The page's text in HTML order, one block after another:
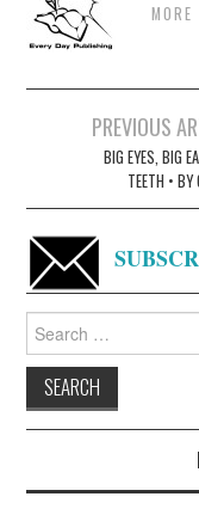
navigation
PREVIOUS
BIG EYES, BIG
TEETH • BY
for: